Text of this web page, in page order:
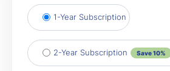
1-Year Subscription
2-Year Subscription Save 10%